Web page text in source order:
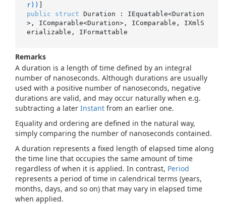
r))
public
struct Duration : IEquatable<Duration
>, IComparable<Duration>, IComparable, IXmlS
erializable, IFormattable
Remarks
A duration is a length of time defined by an integral
number of nanoseconds. Although durations are usually
used with a positive number of nanoseconds, negative
durations are valid, and may occur naturally when e.g.
subtracting a later Instant from an earlier one.
Equality and ordering are defined in the natural way,
simply comparing the number of nanoseconds contained.
A duration represents a fixed length of elapsed time along
the time line that occupies the same amount of time
regardless of when it is applied. In contrast, Period
represents a period of time in calendrical terms (years,
months, days, and so on) that may vary in elapsed time
when applied.